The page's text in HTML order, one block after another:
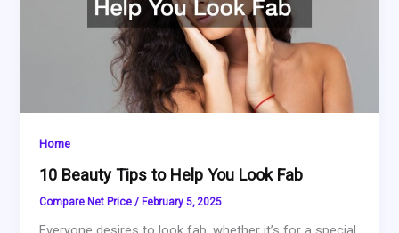
Home
10 Beauty Tips to Help You Look Fab
Compare Net Price/ February 5, 2025